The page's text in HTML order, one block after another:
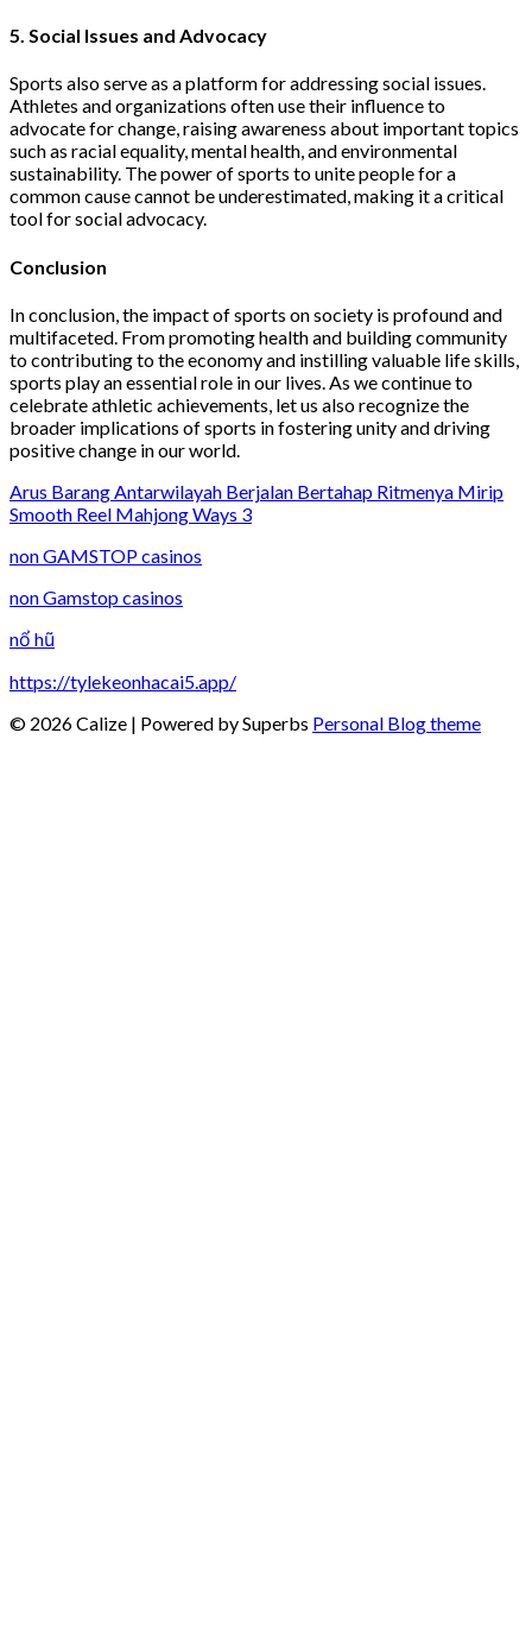
5. Social Issues and Advocacy
Sports also serve as a platform for addressing social issues.
Athletes and organizations often use their influence to
advocate for change, raising awareness about important topics
such as racial equality, mental health, and environmental
sustainability. The power of sports to unite people for a
common cause cannot be underestimated, making it a critical
tool for social advocacy.
Conclusion
In conclusion, the impact of sports on society is profound and
multifaceted. From promoting health and building community
to contributing to the economy and instilling valuable life skills,
sports play an essential role in our lives. As we continue to
celebrate athletic achievements, let us also recognize the
broader implications of sports in fostering unity and driving
positive change in our world.
Arus Barang Antarwilayah Berjalan Bertahap Ritmenya Mirip
Smooth Reel Mahjong Ways 3
non GAMSTOP casinos
non Gamstop casinos
nổ hũ
https://tylekeonhacai5.app/
© 2026 Calize | Powered by Superbs Personal Blog theme